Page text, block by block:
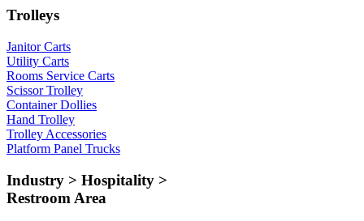
Trolleys
Janitor Carts
Utility Carts
Rooms Service Carts
Scissor Trolley
Container Dollies
Hand Trolley
Trolley Accessories
Platform Panel Trucks
Industry > Hospitality >
Restroom Area